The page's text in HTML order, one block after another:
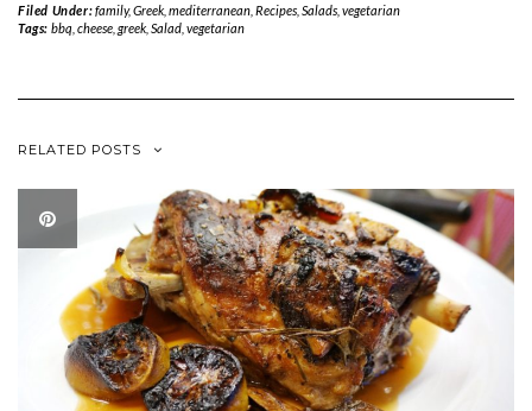
Filed Under:family,Greek, mediterranean, Recipes, Salads, vegetarian
Tags: bbq cheese, greek, Salad, vegetarian
RELATED POSTS